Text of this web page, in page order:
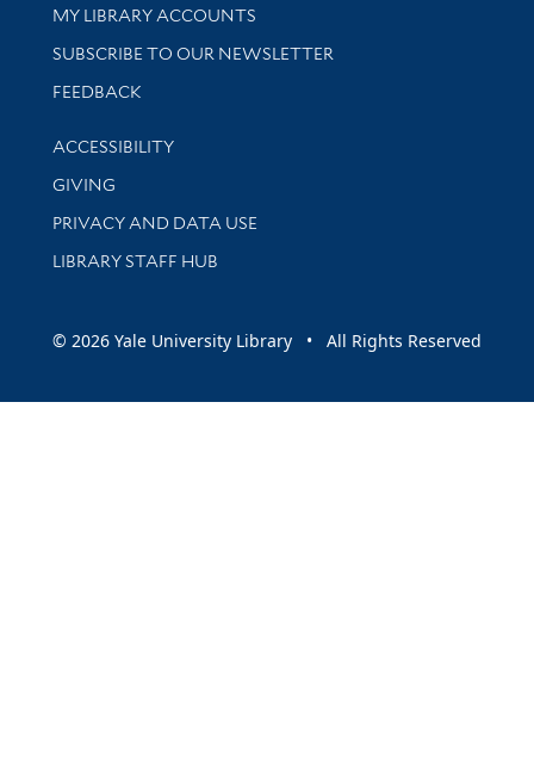
Get research help and support
MY LIBRARY ACCOUNTS
SUBSCRIBE TO OUR NEWSLETTER
Stay updated with library news and events
FEEDBACK
Library Information
ACCESSIBILITY
GIVING
PRIVACY AND DATA USE
LIBRARY STAFF HUB
© 2026 Yale University Library • All Rights Reserved